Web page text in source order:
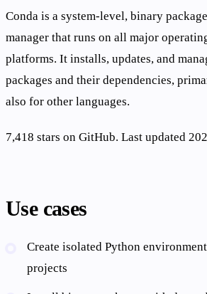
Conda is a system-level, binary
manager that runs on all major
platforms. It installs, updates, and
packages and their dependencies,
also for other languages.
7,418 stars on GitHub. Last updated
Use cases
Create isolated Python
projects